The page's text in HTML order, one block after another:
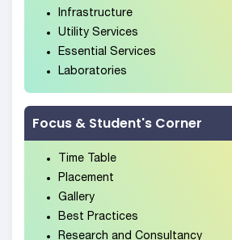
Infrastructure
Utility Services
Essential Services
Laboratories
Focus & Student's Corner
Time Table
Placement
Gallery
Best Practices
Research and Consultancy